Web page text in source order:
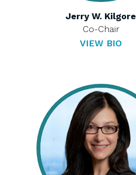
Jerry W. Kilgore
Co-Chair
VIEW BIO